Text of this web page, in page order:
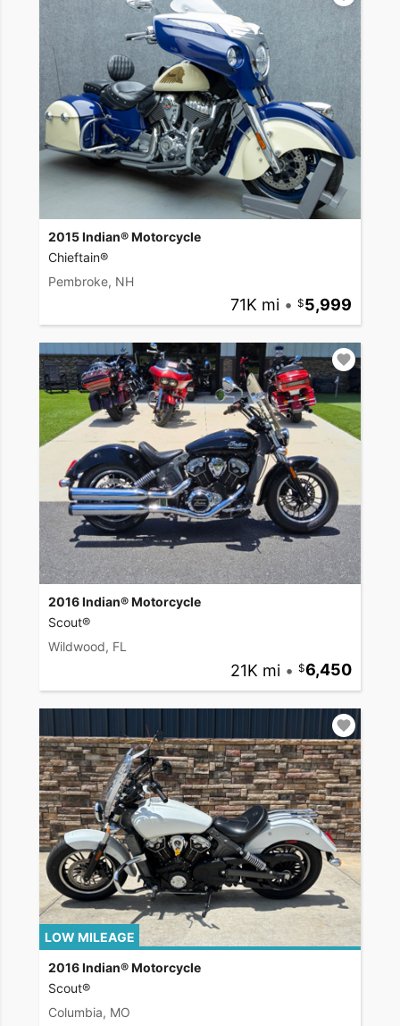
2015 Indian® Motorcycle
Chieftain®
Pembroke, NH
71K mi • 5,999
2016 Indian® Motorcycle
Scout®
Wildwood, FL
21K mi • 6,450
LOW MILEAGE
2016 Indian® Motorcycle
Scout®
Columbia, MO